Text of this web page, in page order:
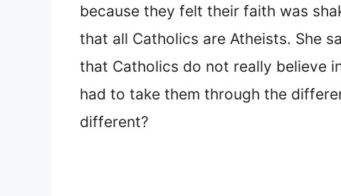
because they felt their faith was
that all Catholics are Atheists. She
that Catholics do not really believe
had to take them through the
different?